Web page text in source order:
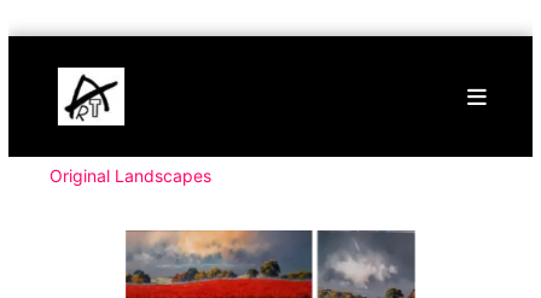
content
Buy
Art
Online
Art
Original Landscapes